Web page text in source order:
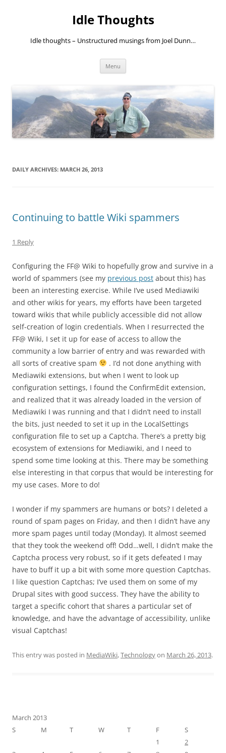
Idle Thoughts
Idle thoughts – Unstructured musings from Joel Dunn…
Menu
DAILY ARCHIVES: MARCH 26, 2013
Continuing to battle Wiki spammers
1 Reply
Configuring the FF@ Wiki to hopefully grow and survive in a
world of spammers (see my previous post about this) has
been an interesting exercise. While I’ve used Mediawiki
and other wikis for years, my efforts have been targeted
toward wikis that while publicly accessible did not allow
self-creation of login credentials. When I resurrected the
FF@ Wiki, I set it up for ease of access to allow the
community a low barrier of entry and was rewarded with
all sorts of creative spam
. I’d not done anything with
Mediawiki extensions, but when I went to look up
configuration settings, I found the ConfirmEdit extension,
and realized that it was already loaded in the version of
Mediawiki I was running and that I didn’t need to install
the bits, just needed to set it up in the LocalSettings
configuration file to set up a Captcha. There’s a pretty big
ecosystem of extensions for Mediawiki, and I need to
spend some time looking at this. There may be something
else interesting in that corpus that would be interesting for
my use cases. More to do!
I wonder if my spammers are humans or bots? I deleted a
round of spam pages on Friday, and then I didn’t have any
more spam pages until today (Monday). It almost seemed
that they took the weekend off! Odd…well, I didn’t make the
Captcha process very robust, so if it gets defeated I may
have to buff it up a bit with some more question Captchas.
I like question Captchas; I’ve used them on some of my
Drupal sites with good success. They have the ability to
target a specific cohort that shares a particular set of
knowledge, and have the advantage of accessibility, unlike
visual Captchas!
This entry was posted in MediaWiki,Technologyon March 26, 2013.
March 2013
S
M T W T F
S
1
2